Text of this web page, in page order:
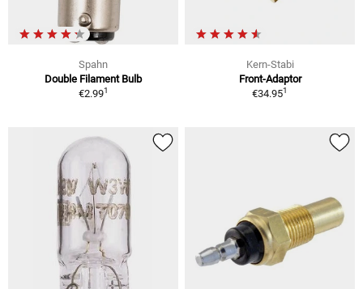
Spahn
Double Filament Bulb
€2.991
Kern-Stabi
Front-Adaptor
€34.951